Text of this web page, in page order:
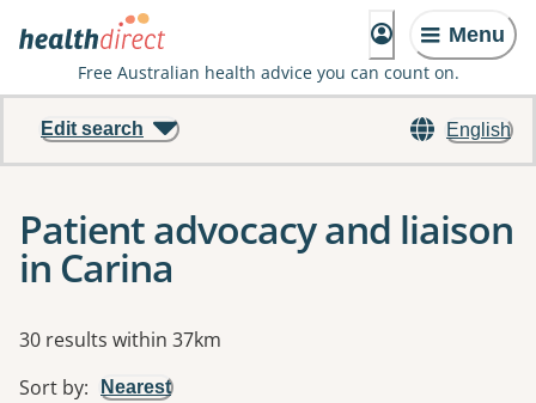
Menu
Free Australian health advice you can count on.
English
Edit search
Patient advocacy and liaison
in Carina
Results
30 results within 37km
Sort by: Nearest